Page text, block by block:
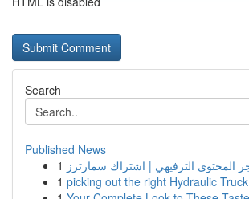
Search
Published News
1 المحتوى الترفيهي | اشتراك سمارترز
1 picking out the right Hydraulic